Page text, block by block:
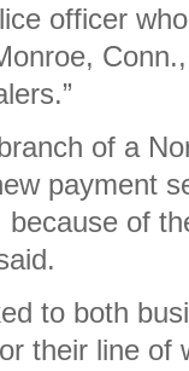
officer
of a
payment
of
to both
their line of